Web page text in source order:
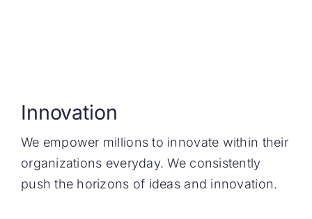
Innovation
We empower millions to innovate within their
organizations everyday. We consistently
push the horizons of ideas and innovation.